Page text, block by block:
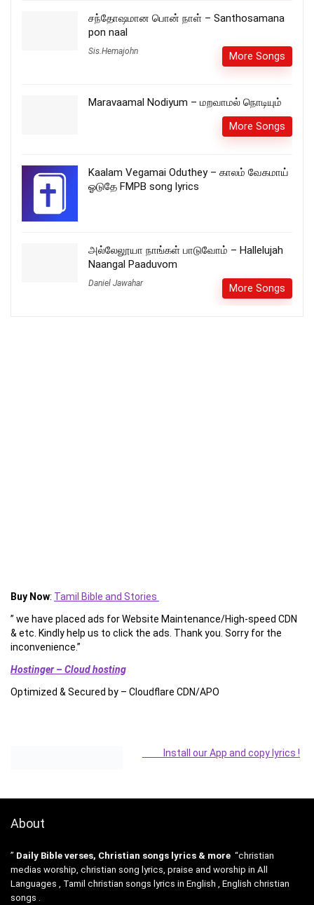
சந்தோஷமான பொன் நாள் – Santhosamana
pon naal
Sis.Hemajohn More Songs
Maravaamal Nodiyum – மறவாமல் நொடியும்
More Songs
Kaalam Vegamai Oduthey – காலம் வேகமாய்
ஓடுதே FMPB song lyrics
அல்லேலூயா நாங்கள் பாடுவோம் – Hallelujah
Naangal Paaduvom
Daniel Jawahar More Songs
Buy Now: Tamil Bible and Stories
” we have placed ads for Website Maintenance/High-speed CDN
& etc. Kindly help us to click the ads. Thank you. Sorry for the
inconvenience.”
Hostinger – Cloud hosting
Optimized & Secured by – Cloudflare CDN/APO
Install our App and copy lyrics !
About
” Daily Bible verses, Christian songs lyrics & more “christian
medias worship, christian song lyrics, praise and worship in All
Languages , Tamil christian songs lyrics in English , English christian
songs .